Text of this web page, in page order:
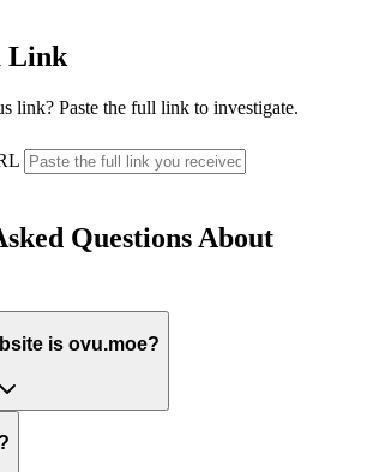
Link
link? Paste the full link to investigate.
Questions About
is ovu.moe?